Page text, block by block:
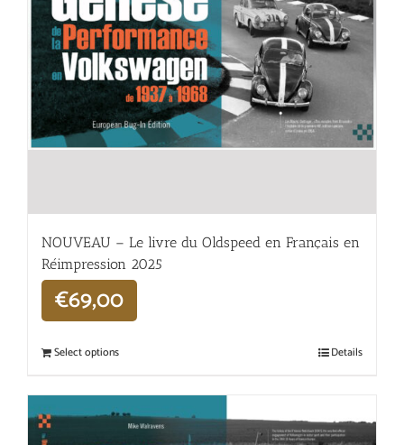
NOUVEAU – Le livre du Oldspeed en Français en
Réimpression 2025
€69,00
Select options Details